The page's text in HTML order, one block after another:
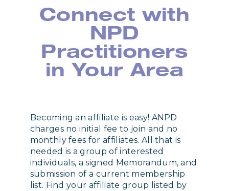
Connect with
NPD
Practitioners
in Your Area
Becoming an affiliate is easy! ANPD
charges no initial fee to join and no
monthly fees for affiliates. All that is
needed is a group of interested
individuals, a signed Memorandum, and
submission of a current membership
list. Find your affiliate group listed by